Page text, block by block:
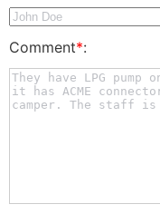
Comment*: